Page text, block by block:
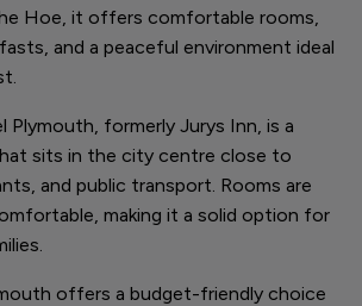
Hoe, it offers comfortable rooms,
and a peaceful environment ideal
Plymouth, formerly Jurys Inn, is a
sits in the city centre close to
and public transport. Rooms are
making it a solid option for
offers a budget-friendly choice